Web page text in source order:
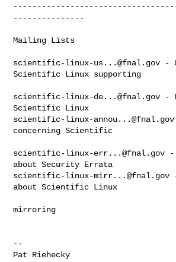
---------------
Mailing Lists
scientific-linux-us...@fnal.gov -
Scientific Linux supporting
scientific-linux-de...@fnal.gov -
scientific-linux-annou...@fnal.gov
concerning Scientific
scientific-linux-err...@fnal.gov -
scientific-linux-mirr...@fnal.gov
about Scientific Linux
mirroring
--
Pat Riehecky